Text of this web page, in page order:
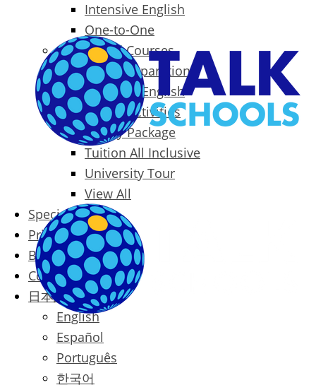
Intensive English
One-to-One
Specialized Courses
Exam Preparation
Business English
Packages & Activities
Family Package
Tuition All Inclusive
University Tour
View All
Special Offers
Prices
Blog
Contact
日本語
English
Español
Português
한국어